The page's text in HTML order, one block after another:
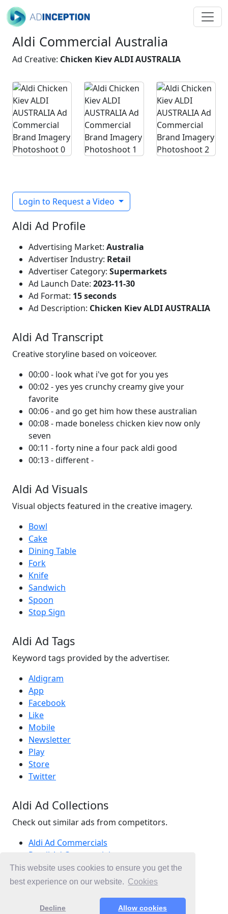
This website uses cookies to ensure you get the
best experience on our website. Cookies
Decline Allow cookies
Aldi Commercial Australia
Ad Creative: Chicken Kiev ALDI AUSTRALIA
Login to Request a Video
Aldi Ad Profile
Advertising Market: Australia
Advertiser Industry: Retail
Advertiser Category: Supermarkets
Ad Launch Date: 2023-11-30
Ad Format: 15 seconds
Ad Description: Chicken Kiev ALDI AUSTRALIA
Aldi Ad Transcript
Creative storyline based on voiceover.
00:00 - look what i've got for you yes
00:02 - yes yes crunchy creamy give your
favorite
00:06 - and go get him how these australian
00:08 - made boneless chicken kiev now only
seven
00:11 - forty nine a four pack aldi good
00:13 - different -
Aldi Ad Visuals
Visual objects featured in the creative imagery.
Bowl
Cake
Dining Table
Fork
Knife
Sandwich
Spoon
Stop Sign
Aldi Ad Tags
Keyword tags provided by the advertiser.
Aldigram
App
Facebook
Like
Mobile
Newsletter
Play
Store
Twitter
Aldi Ad Collections
Check out similar ads from competitors.
Aldi Ad Commercials
Retail Ad Commercials
Supermarkets Ad Commercials
Ad Commercials Australia